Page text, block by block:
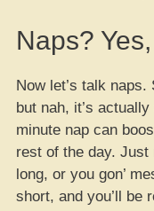
Naps?
Now let’s talk
but nah, it’s
minute nap can
rest of the day. Just
long, or you gon’
short, and you’ll be